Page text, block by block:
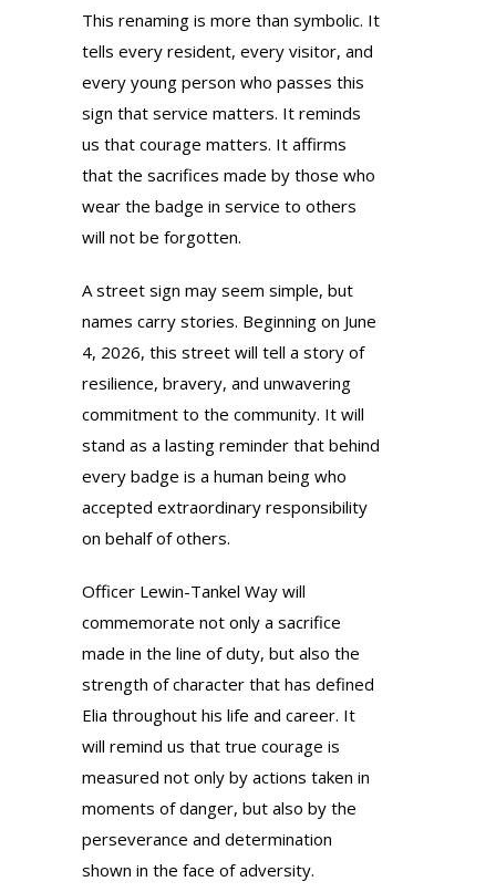
This renaming is more than symbolic. It
tells every resident, every visitor, and
every young person who passes this
sign that service matters. It reminds
us that courage matters. It affirms
that the sacrifices made by those who
wear the badge in service to others
will not be forgotten.
A street sign may seem simple, but
names carry stories. Beginning on June
4, 2026, this street will tell a story of
resilience, bravery, and unwavering
commitment to the community. It will
stand as a lasting reminder that behind
every badge is a human being who
accepted extraordinary responsibility
on behalf of others.
Officer Lewin-Tankel Way will
commemorate not only a sacrifice
made in the line of duty, but also the
strength of character that has defined
Elia throughout his life and career. It
will remind us that true courage is
measured not only by actions taken in
moments of danger, but also by the
perseverance and determination
shown in the face of adversity.